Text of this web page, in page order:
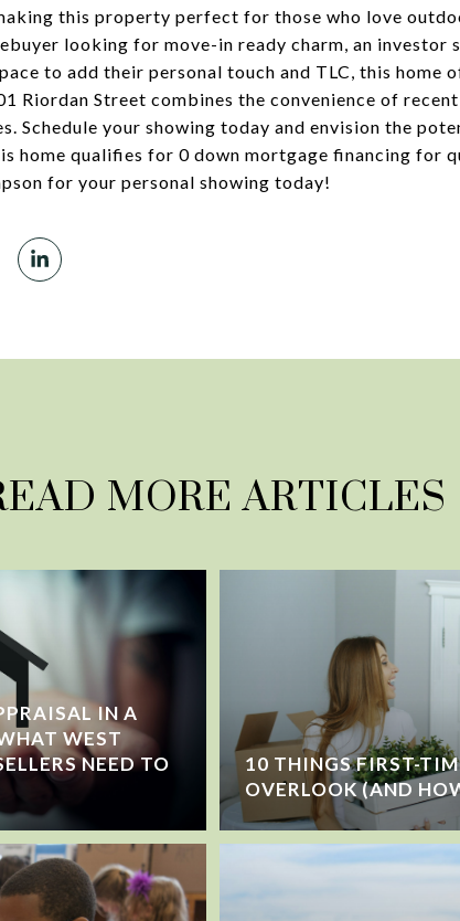
this property perfect for those who love
looking for move-in ready charm, an investor
to add their personal touch and TLC, this home
Riordan Street combines the convenience of
Schedule your showing today and envision the
home qualifies for 0 down mortgage financing for
for your personal showing today!
MORE ARTICLES
IN A
WEST
NEED TO
10 THINGS FIRST-
OVERLOOK (AND